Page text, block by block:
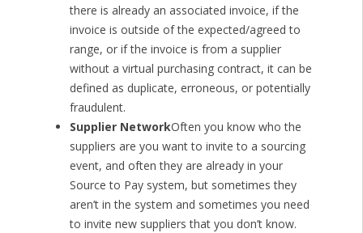
there is already an associated invoice, if the
invoice is outside of the expected/agreed to
range, or if the invoice is from a supplier
without a virtual purchasing contract, it can be
defined as duplicate, erroneous, or potentially
fraudulent.
Supplier NetworkOften you know who the
suppliers are you want to invite to a sourcing
event, and often they are already in your
Source to Pay system, but sometimes they
aren’t in the system and sometimes you need
to invite new suppliers that you don’t know.